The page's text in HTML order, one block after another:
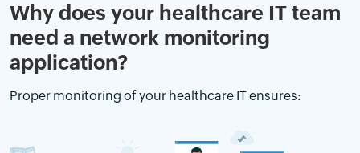
Why does your healthcare IT team
need a network monitoring
application?
Proper monitoring of your healthcare IT ensures: